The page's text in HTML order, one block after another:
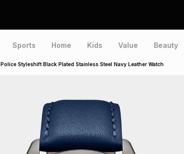
Sports Home Kids Value Beauty
Police Styleshift Black Plated Stainless Steel Navy Leather Watch